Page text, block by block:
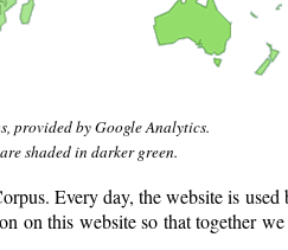
provided by Google Analytics.
shaded in darker green.
Every day, the website is used
on this website so that together